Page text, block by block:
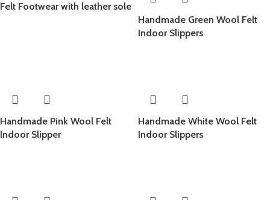
Felt Footwear with leather sole
Handmade Green Wool Felt
Indoor Slippers
Handmade Pink Wool Felt
Indoor Slipper
Handmade White Wool Felt
Indoor Slippers